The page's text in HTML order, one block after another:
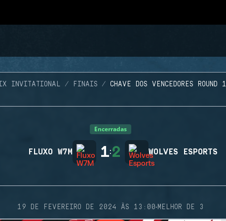
INVITATIONAL FINAIS CHAVE DOS VENCEDORES ROUND 1
Encerradas
FLUXO W7M 1:2 WOLVES ESPORTS
19 DE FEVEREIRO DE 2024 ÀS 13:00·MELHOR DE 3